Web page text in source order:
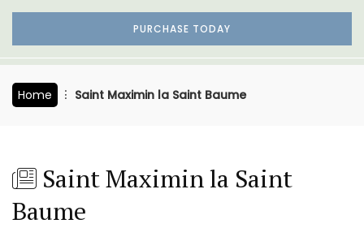
PURCHASE TODAY
Home Saint Maximin la Saint Baume
Saint Maximin la Saint
Baume